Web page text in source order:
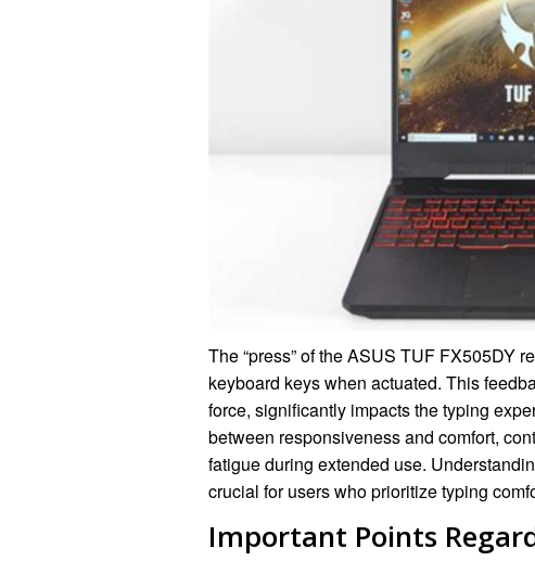
The “press” of the ASUS TUF FX505DY
keyboard keys when actuated. This
force, significantly impacts the typing
between responsiveness and comfort,
fatigue during extended use.
crucial for users who prioritize typing
Important Points